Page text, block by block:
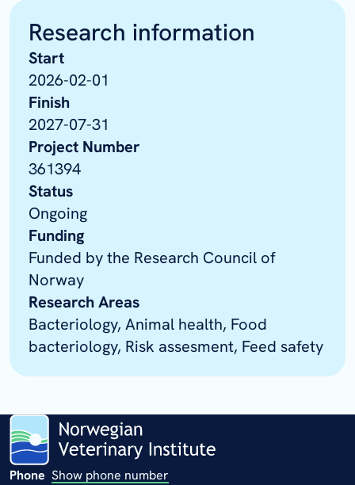
Research information
Start
2026-02-01
Finish
2027-07-31
Project Number
361394
Status
Ongoing
Funding
Funded by the Research Council of
Norway
Research Areas
Bacteriology, Animal health, Food
bacteriology, Risk assesment, Feed safety
Phone Show phone number